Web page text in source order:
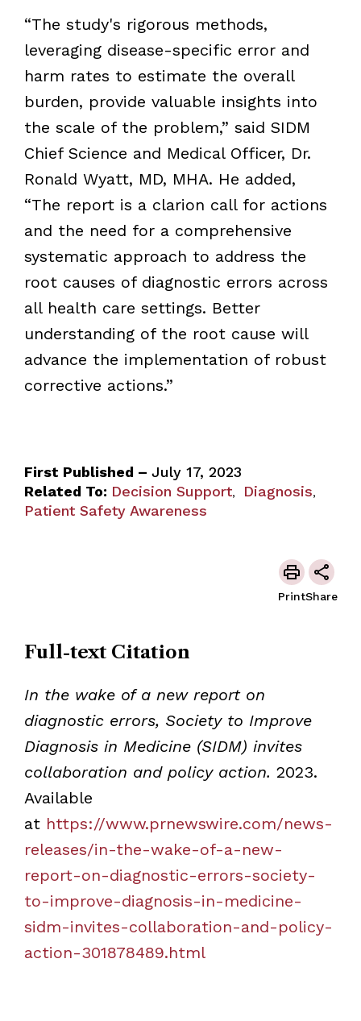
“The study's rigorous methods,
leveraging disease-specific error and
harm rates to estimate the overall
burden, provide valuable insights into
the scale of the problem,” said SIDM
Chief Science and Medical Officer, Dr.
Ronald Wyatt, MD, MHA. He added,
“The report is a clarion call for actions
and the need for a comprehensive
systematic approach to address the
root causes of diagnostic errors across
all health care settings. Better
understanding of the root cause will
advance the implementation of robust
corrective actions.”
First Published – July 17, 2023
Related To: Decision Support, Diagnosis,
Patient Safety Awareness
PrintShare
Full-text Citation
In the wake of a new report on
diagnostic errors, Society to Improve
Diagnosis in Medicine (SIDM) invites
collaboration and policy action. 2023.
Available
at https://www.prnewswire.com/news-
releases/in-the-wake-of-a-new-
report-on-diagnostic-errors-society-
to-improve-diagnosis-in-medicine-
sidm-invites-collaboration-and-policy-
action-301878489.html